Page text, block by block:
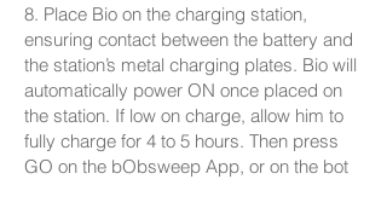
8. Place Bio on the charging station,
ensuring contact between the battery and
the station’s metal charging plates. Bio will
automatically power ON once placed on
the station. If low on charge, allow him to
fully charge for 4 to 5 hours. Then press
GO on the bObsweep App, or on the bot